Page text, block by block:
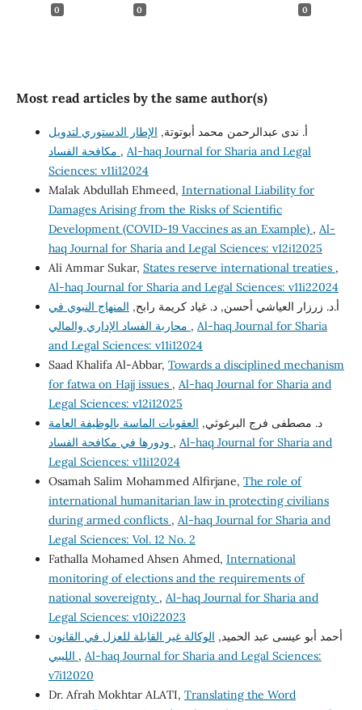
0 0 0
Most read articles by the same author(s)
أ. ندى عبدالرحمن محمد أبوتوتة, الإطار الدستوري لتدويل
, Al-haq Journal for Sharia and Legal
Sciences: v11i12024
Malak Abdullah Ehmeed, International Liability for
Damages Arising from the Risks of Scientific
Development (COVID-19 Vaccines as an Example) , Al-
haq Journal for Sharia and Legal Sciences: v12i12025
Ali Ammar Sukar, States reserve international treaties ,
Al-haq Journal for Sharia and Legal Sciences: v11i22024
أ.د. زرزار العياشي أحسن, د. غياد كريمة رابح, المنهاج النبوي في
, Al-haq Journal for Sharia
and Legal Sciences: v11i12024
Saad Khalifa Al-Abbar, Towards a disciplined mechanism
for fatwa on Hajj issues , Al-haq Journal for Sharia and
Legal Sciences: v12i12025
د. مصطفى فرج البرغوثي, العقوبات الماسة بالوظيفة العامة
, Al-haq Journal for Sharia and
Legal Sciences: v11i12024
Osamah Salim Mohammed Alfirjane, The role of
international humanitarian law in protecting civilians
during armed conflicts , Al-haq Journal for Sharia and
Legal Sciences: Vol. 12 No. 2
Fathalla Mohamed Ahsen Ahmed, International
monitoring of elections and the requirements of
national sovereignty , Al-haq Journal for Sharia and
Legal Sciences: v10i22023
أحمد أبو عيسى عبد الحميد, الوكالة غير القابلة للعزل في القانون
, Al-haq Journal for Sharia and Legal Sciences:
v7i12020
Dr. Afrah Mokhtar ALATI, Translating the Word